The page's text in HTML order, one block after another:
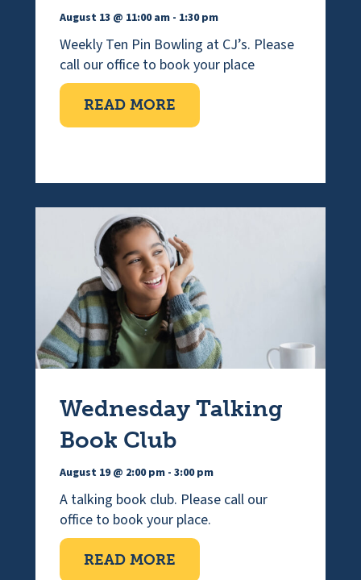
August 13 @ 11:00 am - 1:30 pm
Weekly Ten Pin Bowling at CJ’s. Please
call our office to book your place
READ MORE
Wednesday Talking
Book Club
August 19 @ 2:00 pm - 3:00 pm
A talking book club. Please call our
office to book your place.
READ MORE